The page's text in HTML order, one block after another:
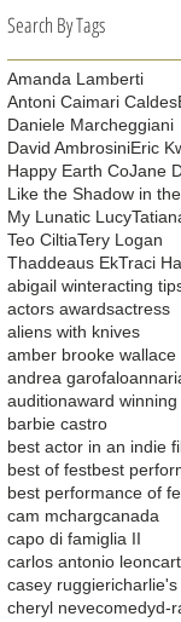
Search By Tags
Amanda Lamberti
Antoni Caimari Caldes
Daniele Marcheggiani
David AmbrosiniEric
Happy Earth CoJane
Like the Shadow in
My Lunatic Lucy
Teo CiltiaTery Logan
Thaddeaus EkTraci
abigail winteracting
actors awardsactress
aliens with knives
amber brooke wallace
andrea garofaloann
auditionaward winning
barbie castro
best actor in an indie
best of festbest
best performance of
cam mchargcanada
capo di famiglia II
carlos antonio leon
casey ruggiericharlie's
cheryl nevecomedyd-